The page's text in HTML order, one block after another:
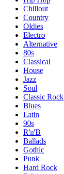
Chillout
Country
Oldies
Electro
Alternative
80s
Classical
House
Jazz
Soul
Classic Rock
Blues
Latin
90s
R'n'B
Ballads
Gothic
Punk
Hard Rock